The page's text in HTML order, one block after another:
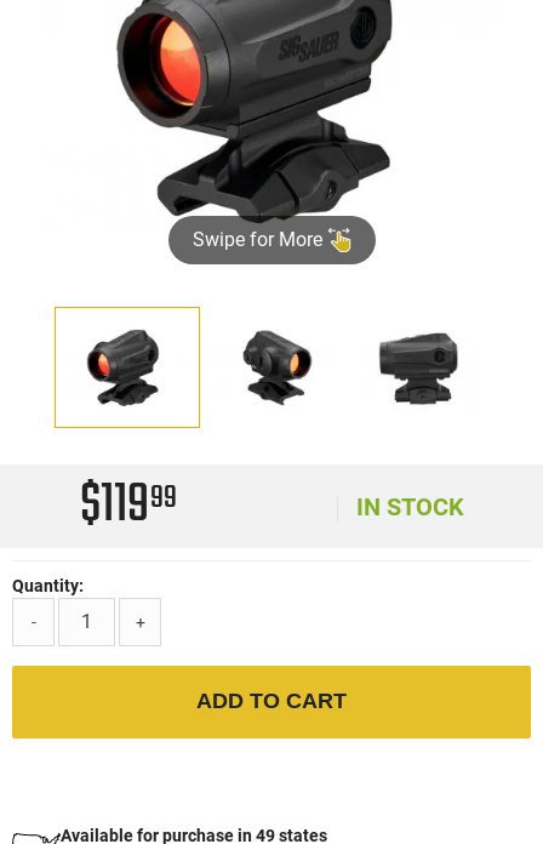
Swipe for More
$11999 IN STOCK
Quantity:
-
+
ADD TO CART
Available for purchase in 49 states